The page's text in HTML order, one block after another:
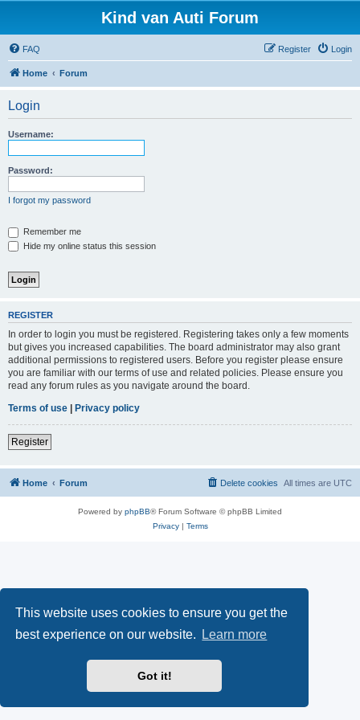
This website uses cookies to ensure you get the
best experience on our website.
Learn more
Got it!
Kind van Auti Forum
FAQ Login
Register
Home Forum
Login
Username:
Password:
I forgot my password
Remember me
Hide my online status this session
REGISTER
In order to login you must be registered. Registering takes only a few moments
but gives you increased capabilities. The board administrator may also grant
additional permissions to registered users. Before you register please ensure
you are familiar with our terms of use and related policies. Please ensure you
read any forum rules as you navigate around the board.
Terms of use | Privacy policy
Register
Home Forum All times are UTC
Delete cookies
Powered by phpBB® Forum Software © phpBB Limited
Privacy| Terms